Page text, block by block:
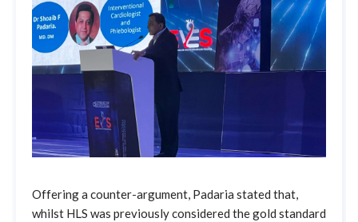
Offering a counter-argument, Padaria stated that,
whilst HLS was previously considered the gold standard